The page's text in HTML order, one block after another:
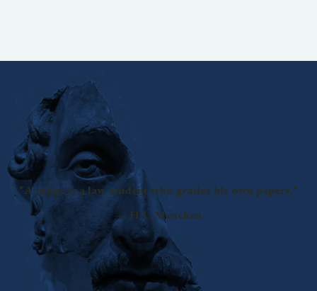
"A judge is a law student who grades his own papers."
— H.L. Mencken